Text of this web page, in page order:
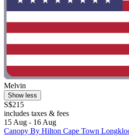
Melvin
Show less
S$215
includes taxes & fees
15 Aug - 16 Aug
Canopy By Hilton Cape Town